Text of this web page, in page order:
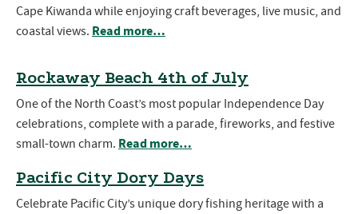
Cape Kiwanda while enjoying craft beverages, live music, and
coastal views. Read more…
Rockaway Beach 4th of July
One of the North Coast’s most popular Independence Day
celebrations, complete with a parade, fireworks, and festive
small-town charm. Read more…
Pacific City Dory Days
Celebrate Pacific City’s unique dory fishing heritage with a